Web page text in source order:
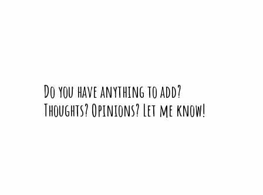
Do you have anything to add?
Thoughts? Opinions? Let me know!